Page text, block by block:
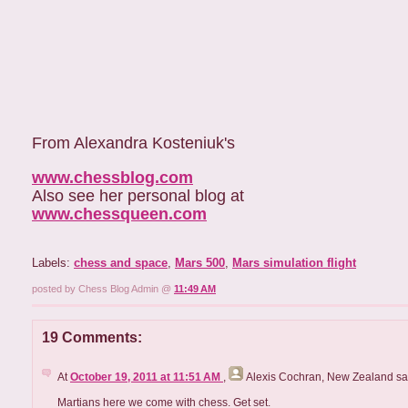
From Alexandra Kosteniuk's
www.chessblog.com
Also see her personal blog at
www.chessqueen.com
Labels: chess and space, Mars 500, Mars simulation flight
posted by Chess Blog Admin @ 11:49 AM
19 Comments:
At October 19, 2011 at 11:51 AM Alexis Cochran, New Zealand
Martians here we come with chess. Get set.